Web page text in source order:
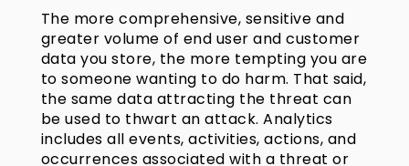
The more comprehensive, sensitive and
greater volume of end user and customer
data you store, the more tempting you are
to someone wanting to do harm. That said,
the same data attracting the threat can
be used to thwart an attack. Analytics
includes all events, activities, actions, and
occurrences associated with a threat or